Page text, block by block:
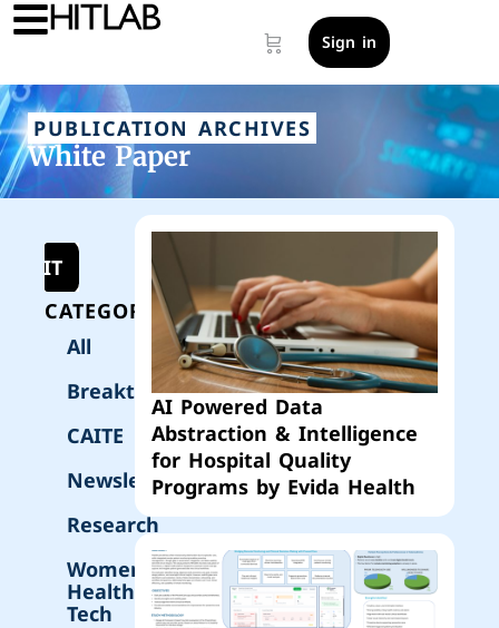
Sign in
PUBLICATION ARCHIVES
White Paper
CATEGORIES
All
Breakthrough
CAITE
Newsletter
Research
Women’s
Health
Tech
AI Powered Data
Abstraction & Intelligence
for Hospital Quality
Programs by Evida Health